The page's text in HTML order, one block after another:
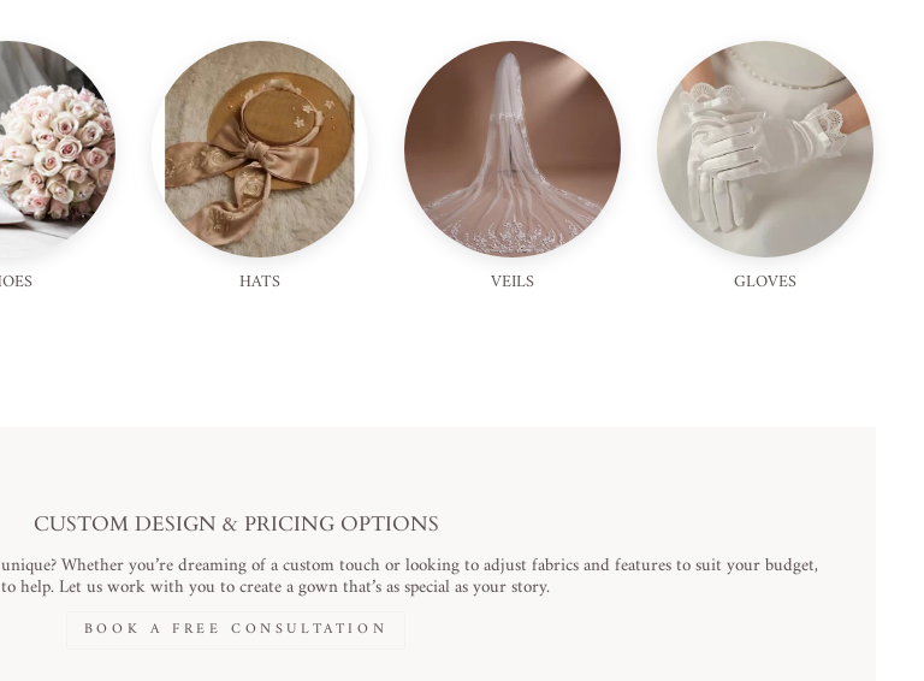
HATS VEILS GLOVES
CUSTOM DESIGN & PRICING OPTIONS
Whether you’re dreaming of a custom touch or looking to adjust fabrics and features to suit your budget,
help. Let us work with you to create a gown that’s as special as your story.
BOOK A FREE CONSULTATION